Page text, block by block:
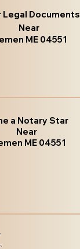
Legal Documents
Near
ME 04551
a Notary Star
Near
ME 04551